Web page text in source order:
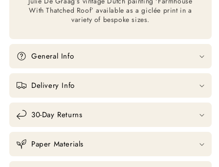
With Thatched Roof’ available as a giclée print in a
variety of bespoke sizes.
General Info
Delivery Info
30-Day Returns
Paper Materials